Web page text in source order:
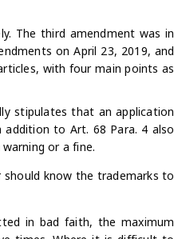
The third amendment was in
on April 23, 2019, and
with four main points as
stipulates that an application
to Art. 68 Para. 4 also
or a fine.
know the trademarks to
in bad faith, the maximum